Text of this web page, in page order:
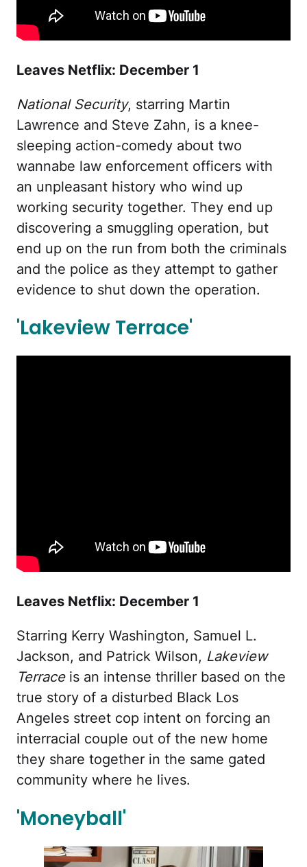
Leaves Netflix: December 1
National Security, starring Martin
Lawrence and Steve Zahn, is a knee-
sleeping action-comedy about two
wannabe law enforcement officers with
an unpleasant history who wind up
working security together. They end up
discovering a smuggling operation, but
end up on the run from both the criminals
and the police as they attempt to gather
evidence to shut down the operation.
'Lakeview Terrace'
Leaves Netflix: December 1
Starring Kerry Washington, Samuel L.
Jackson, and Patrick Wilson, Lakeview
Terraceis an intense thriller based on the
true story of a disturbed Black Los
Angeles street cop intent on forcing an
interracial couple out of the new home
they share together in the same gated
community where he lives.
'Moneyball'